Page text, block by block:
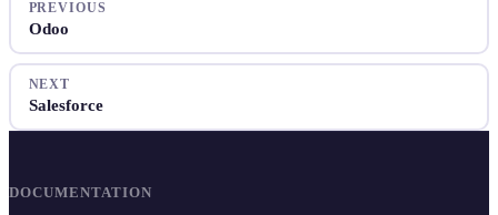
PREVIOUS
Odoo
NEXT
Salesforce
DOCUMENTATION